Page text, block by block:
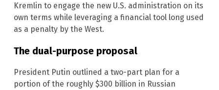
Kremlin to engage the new U.S. administration on its
own terms while leveraging a financial tool long used
as a penalty by the West.
The dual-purpose proposal
President Putin outlined a two-part plan for a
portion of the roughly $300 billion in Russian